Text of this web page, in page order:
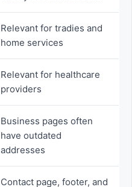
Relevant for tradies and
home services
Relevant for healthcare
providers
Business pages often
have outdated
addresses
Contact page, footer, and